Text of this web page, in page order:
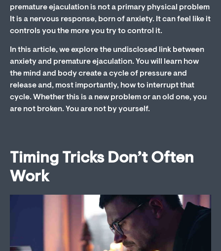
premature ejaculation is not a primary physical problem
It is a nervous response, born of anxiety. It can feel like it
controls you the more you try to control it.
In this article, we explore the undisclosed link between
anxiety and premature ejaculation. You will learn how
the mind and body create a cycle of pressure and
release and, most importantly, how to interrupt that
cycle. Whether this is a new problem or an old one, you
are not broken. You are not by yourself.
Timing Tricks Don’t Often
Work